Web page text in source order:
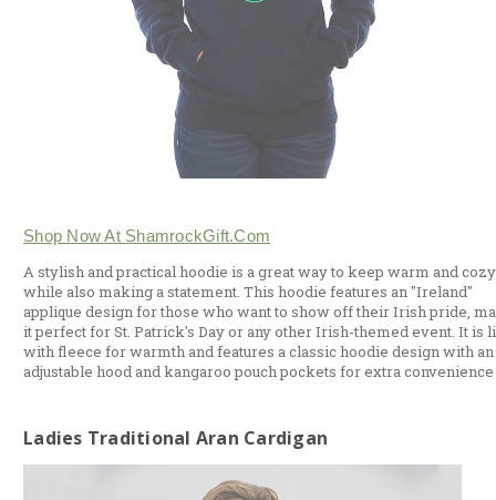
Shop Now At ShamrockGift.com
A stylish and practical hoodie is a great way to keep warm and cozy
while also making a statement. This hoodie features an "Ireland"
applique design for those who want to show off their Irish pride,
it perfect for St. Patrick's Day or any other Irish-themed event. It is
with fleece for warmth and features a classic hoodie design with an
adjustable hood and kangaroo pouch pockets for extra convenience
Ladies Traditional Aran Cardigan